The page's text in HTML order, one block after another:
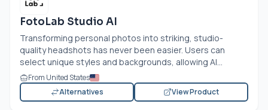
FotoLab Studio AI
Transforming personal photos into striking, studio-
quality headshots has never been easier. Users can
select unique styles and backgrounds, allowing AI...
From United States
Alternatives
View Product